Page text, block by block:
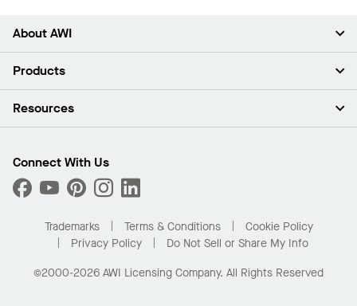
About AWI
About Us
Press Room
What Are My Buying Options
Products
Ceilings
Custom Capabilities
Performance
Resources
Find A Distributor
Order Samples
Buy Online with Kanopi
Residential Distributor Portal
Connect With Us
Trademarks Terms & Conditions
Cookie Policy
Privacy Policy
Do Not Sell or Share My Info
©2000-2026 AWI Licensing Company. All Rights Reserved